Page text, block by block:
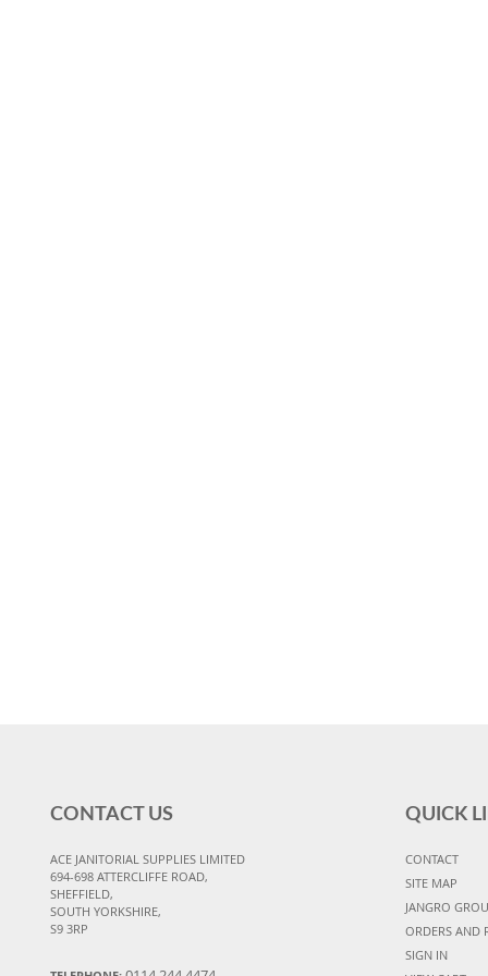
CONTACT US
ACE JANITORIAL SUPPLIES LIMITED
694-698 ATTERCLIFFE ROAD,
SHEFFIELD,
SOUTH YORKSHIRE,
S9 3RP
QUICK
CONTACT
SITE MAP
JANGRO
ORDERS AND
SIGN IN